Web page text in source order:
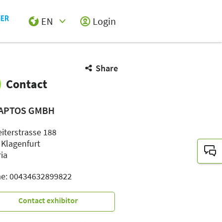
EN
Login
Share
Contact
GMBH
188
00434632899822
Contact exhibitor